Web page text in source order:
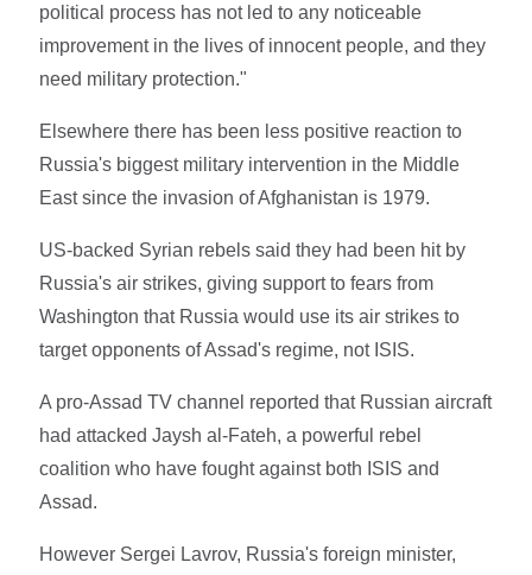
political process has not led to any noticeable
improvement in the lives of innocent people, and they
need military protection."
Elsewhere there has been less positive reaction to
Russia's biggest military intervention in the Middle
East since the invasion of Afghanistan is 1979.
US-backed Syrian rebels said they had been hit by
Russia's air strikes, giving support to fears from
Washington that Russia would use its air strikes to
target opponents of Assad's regime, not ISIS.
A pro-Assad TV channel reported that Russian aircraft
had attacked Jaysh al-Fateh, a powerful rebel
coalition who have fought against both ISIS and
Assad.
However Sergei Lavrov, Russia's foreign minister,